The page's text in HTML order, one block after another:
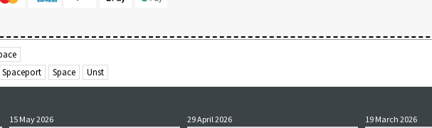
Space Unst
15 May 2026 29 April 2026 19 March 2026